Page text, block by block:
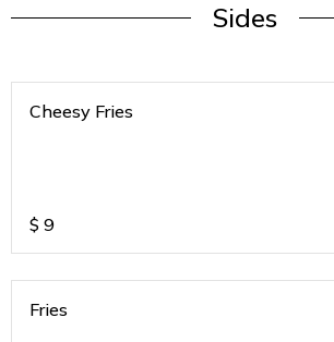
Sides
Cheesy Fries
$ 9
Fries